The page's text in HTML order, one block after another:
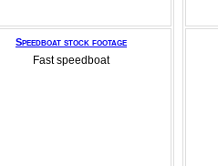
Speedboat stock footage
Fast speedboat